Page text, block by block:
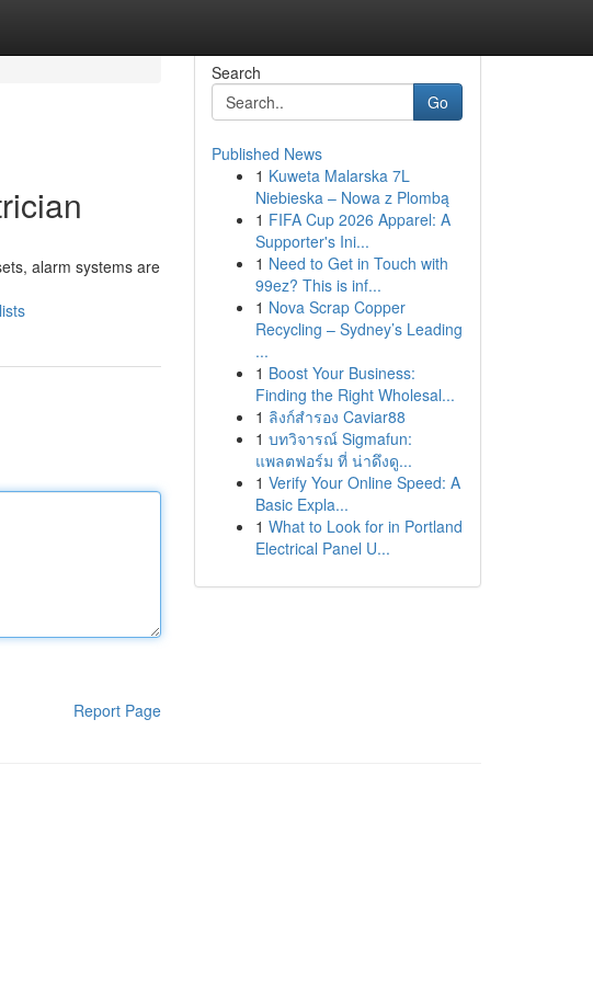
alarm systems are
Report Page
Search
Go
Published News
1 Kuweta Malarska 7L
Niebieska – Nowa z Plombą
1 FIFA Cup 2026 Apparel: A
Supporter's Ini...
1 Need to Get in Touch with
99ez? This is inf...
1 Nova Scrap Copper
Recycling – Sydney’s Leading
...
1 Boost Your Business:
Finding the Right Wholesal...
1 ลิงก์สำรอง Caviar88
1 บทวิจารณ์ Sigmafun:
แพลตฟอร์ม ที่ น่าดึงดู...
1 Verify Your Online Speed: A
Basic Expla...
1 What to Look for in Portland
Electrical Panel U...